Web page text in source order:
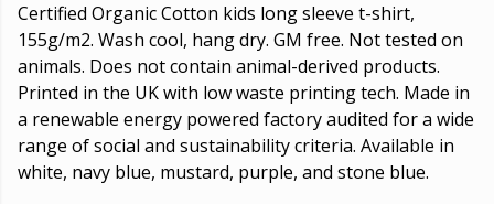
Certified Organic Cotton kids long sleeve t-shirt,
155g/m2. Wash cool, hang dry. GM free. Not tested on
animals. Does not contain animal-derived products.
Printed in the UK with low waste printing tech. Made in
a renewable energy powered factory audited for a wide
range of social and sustainability criteria. Available in
white, navy blue, mustard, purple, and stone blue.